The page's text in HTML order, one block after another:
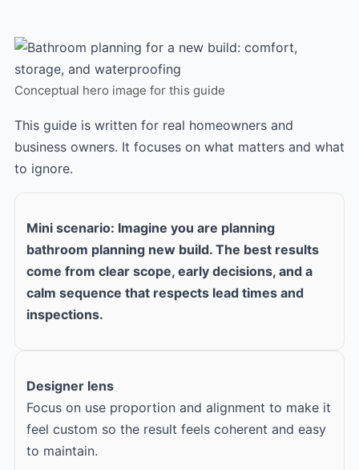
Conceptual hero image for this guide
This guide is written for real homeowners and
business owners. It focuses on what matters and what
to ignore.
Mini scenario: Imagine you are planning
bathroom planning new build. The best results
come from clear scope, early decisions, and a
calm sequence that respects lead times and
inspections.
Designer lens
Focus on use proportion and alignment to make it
feel custom so the result feels coherent and easy
to maintain.